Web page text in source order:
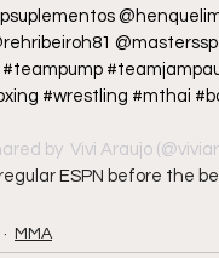
#wrestling #mthai
by Vivi Araujo
ESPN before the
MMA